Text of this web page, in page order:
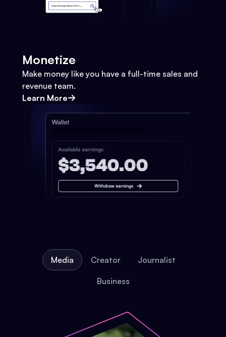
Monetize
Make money like you have a full-time sales and
revenue team.
Learn More
Media Creator Journalist
Business